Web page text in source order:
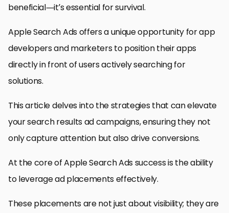
beneficial—it’s essential for survival.
Apple Search Ads offers a unique opportunity for app
developers and marketers to position their apps
directly in front of users actively searching for
solutions.
This article delves into the strategies that can elevate
your search results ad campaigns, ensuring they not
only capture attention but also drive conversions.
At the core of Apple Search Ads success is the ability
to leverage ad placements effectively.
These placements are not just about visibility; they are